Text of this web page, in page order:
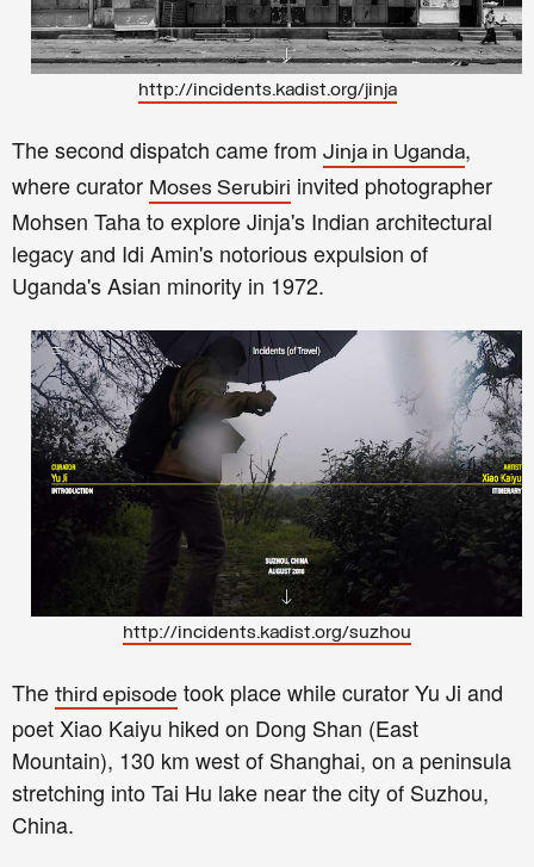
http://incidents.kadist.org/jinja
The second dispatch came from Jinja in Uganda,
where curator Moses Serubiri invited photographer
Mohsen Taha to explore Jinja's Indian architectural
legacy and Idi Amin's notorious expulsion of
Uganda's Asian minority in 1972.
http://incidents.kadist.org/suzhou
The third episode took place while curator Yu Ji and
poet Xiao Kaiyu hiked on Dong Shan (East
Mountain), 130 km west of Shanghai, on a peninsula
stretching into Tai Hu lake near the city of Suzhou,
China.